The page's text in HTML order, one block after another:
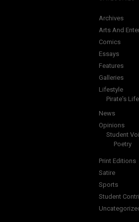
Archives
Arts And
Comics
Essays
Features
Galleries
Lifestyle
Pirate's Life
News
Opinions
Student
Poetry
Print Editions
Satire
Sports
Student